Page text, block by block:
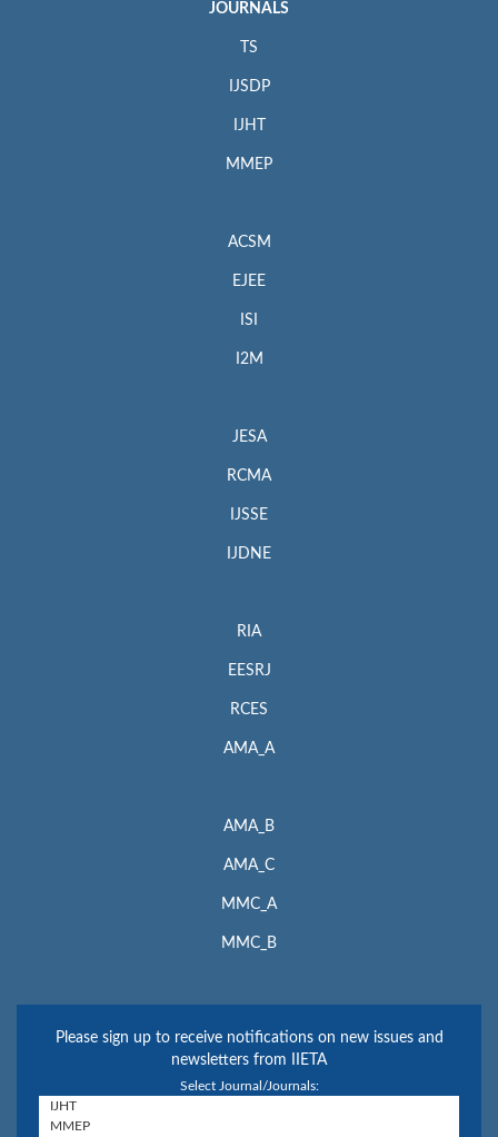
JOURNALS
TS
IJSDP
IJHT
MMEP
ACSM
EJEE
ISI
I2M
JESA
RCMA
IJSSE
IJDNE
RIA
EESRJ
RCES
AMA_A
AMA_B
AMA_C
MMC_A
MMC_B
Please sign up to receive notifications on new issues and
newsletters from IIETA
Select Journal/Journals: